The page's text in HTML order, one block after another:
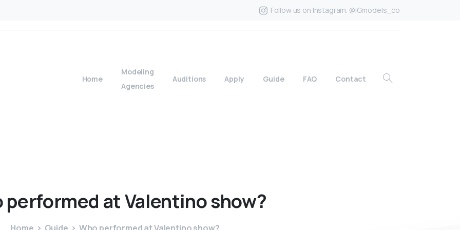
Follow us on Instagram. @IGmodels_co
Home
Modeling
Agencies
Auditions Apply Guide FAQ Contact
performed atValentinoshow?
Home Guide Who performed at Valentino show?